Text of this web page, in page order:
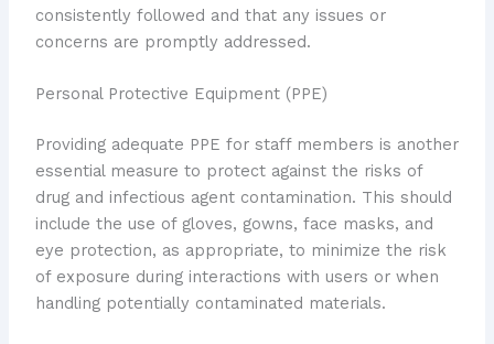
consistently followed and that any issues or
concerns are promptly addressed.
Personal Protective Equipment (PPE)
Providing adequate PPE for staff members is another
essential measure to protect against the risks of
drug and infectious agent contamination. This should
include the use of gloves, gowns, face masks, and
eye protection, as appropriate, to minimize the risk
of exposure during interactions with users or when
handling potentially contaminated materials.